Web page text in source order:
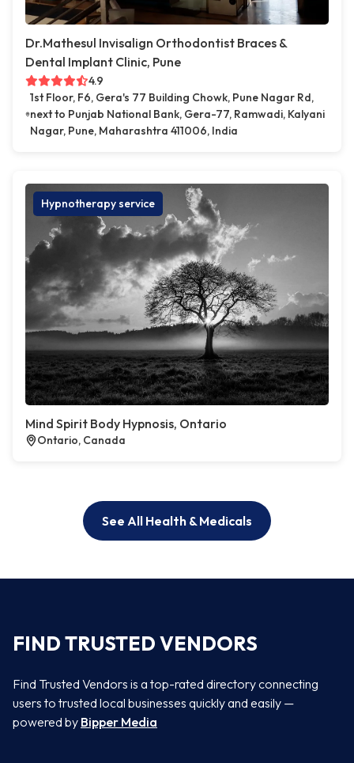
Dr.Mathesul Invisalign Orthodontist Braces &
Dental Implant Clinic, Pune
4.9
1st Floor, F6, Gera's 77 Building Chowk, Pune Nagar Rd,
next to Punjab National Bank, Gera-77, Ramwadi, Kalyani
Nagar, Pune, Maharashtra 411006, India
Hypnotherapy service
Mind Spirit Body Hypnosis, Ontario
Ontario, Canada
See All Health & Medicals
FIND TRUSTED VENDORS
Find Trusted Vendors is a top-rated directory connecting
users to trusted local businesses quickly and easily —
powered by Bipper Media